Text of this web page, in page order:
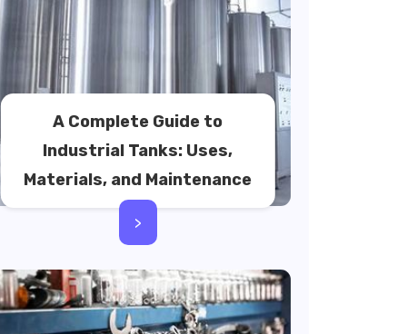
A Complete Guide to
Industrial Tanks: Uses,
Materials, and Maintenance
>